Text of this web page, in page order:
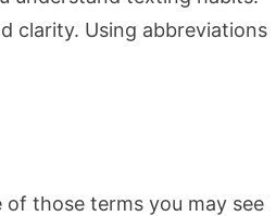
clarity. Using abbreviations
of those terms you may see